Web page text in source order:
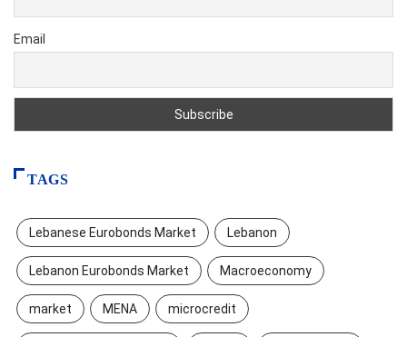
Email
TAGS
Lebanese Eurobonds Market Lebanon
Lebanon Eurobonds Market Macroeconomy
market MENA microcredit